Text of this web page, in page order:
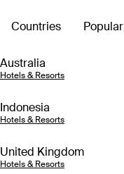
Countries Popular
Australia
Hotels & Resorts
Indonesia
Hotels & Resorts
United Kingdom
Hotels & Resorts